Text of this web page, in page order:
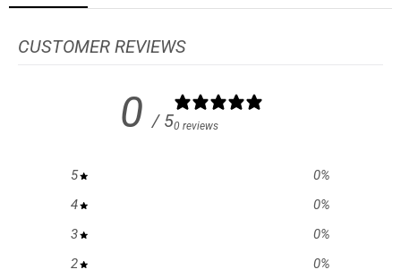
CUSTOMER REVIEWS
0 / 50 reviews
5 0%
4
0%
3
0%
2
0%